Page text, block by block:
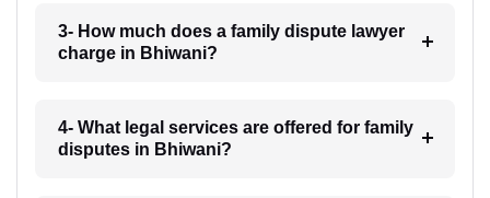
3- How much does a family dispute lawyer
charge in Bhiwani?
4- What legal services are offered for family
disputes in Bhiwani?